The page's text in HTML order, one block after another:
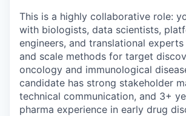
This is a highly collaborative role:
with biologists, data scientists,
engineers, and translational
and scale methods for target
oncology and immunological
candidate has strong stakeholder
technical communication, and 3+
pharma experience in early drug